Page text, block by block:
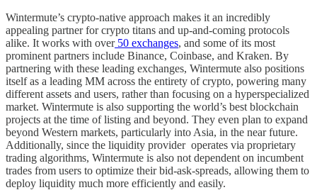
Wintermute’s crypto-native approach makes it an incredibly
appealing partner for crypto titans and up-and-coming protocols
alike. It works with over50 exchanges, and some of its most
prominent partners include Binance, Coinbase, and Kraken. By
partnering with these leading exchanges, Wintermute also positions
itself as a leading MM across the entirety of crypto, powering many
different assets and users, rather than focusing on a hyperspecialized
market. Wintermute is also supporting the world’s best blockchain
projects at the time of listing and beyond. They even plan to expand
beyond Western markets, particularly into Asia, in the near future.
Additionally, since the liquidity provider operates via proprietary
trading algorithms, Wintermute is also not dependent on incumbent
trades from users to optimize their bid-ask-spreads, allowing them to
deploy liquidity much more efficiently and easily.